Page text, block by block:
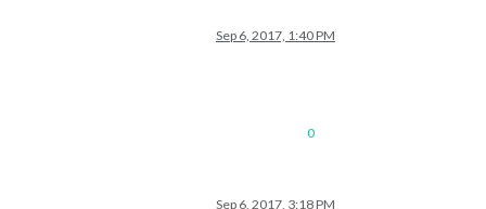
Sep 6, 2017, 1:40 PM
0
Sep 6, 2017, 3:18 PM